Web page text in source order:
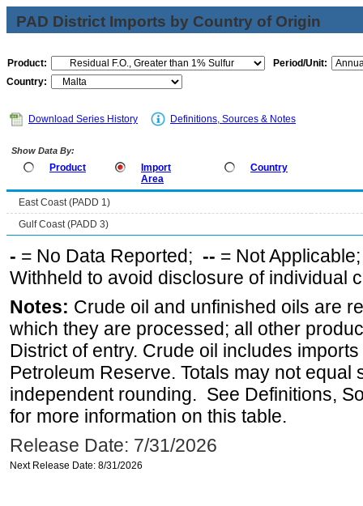
PAD District Imports by Country of Origin
Product:
Period/Unit:
Country:
Download Series History Definitions, Sources & Notes
Show Data By:
Product
Import
Area
Country
East Coast (PADD 1)
Gulf Coast (PADD 3)
- = No Data Reported; -- = Not
Withheld to avoid disclosure of individual
Notes: Crude oil and unfinished oils are
which they are processed; all other
District of entry. Crude oil includes
Petroleum Reserve. Totals may not equal
independent rounding. See Definitions,
for more information on this table.
Release Date: 7/31/2026
Next Release Date: 8/31/2026